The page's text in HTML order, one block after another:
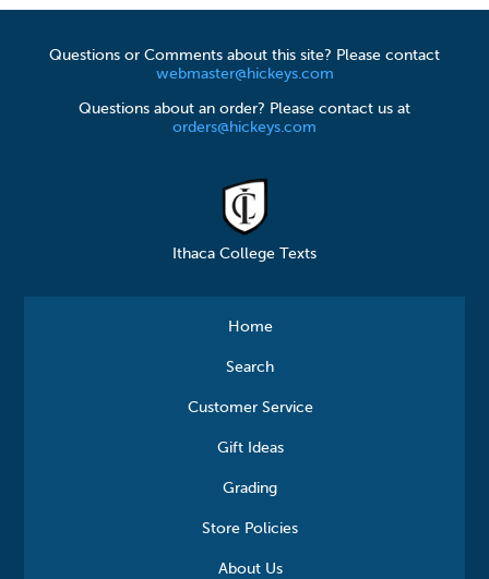
Questions or Comments about this site? Please contact
webmaster@hickeys.com
Questions about an order? Please contact us at
orders@hickeys.com
Ithaca College Texts
Home
Search
Customer Service
Gift Ideas
Grading
Store Policies
About Us